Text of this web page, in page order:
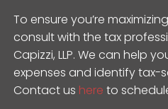
To ensure you’re
consult with the tax
Capizzi, LLP. We can help
expenses and identify tax-
Contact us here to